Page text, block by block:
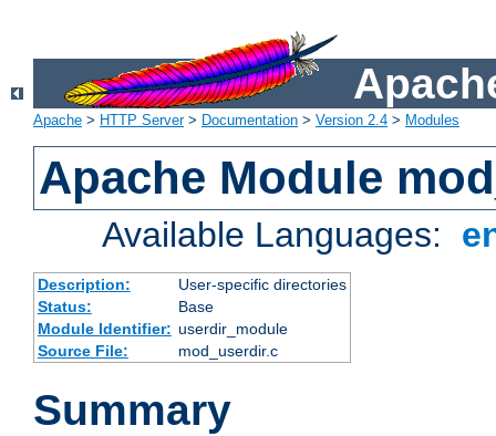
Apache > HTTP Server> Documentation > Version 2.4 > Modules
Apache Module
Available Languages:
Description:
User-specific directories
Status:
Base
Module Identifier: userdir_module
Source File:
mod_userdir.c
Summary